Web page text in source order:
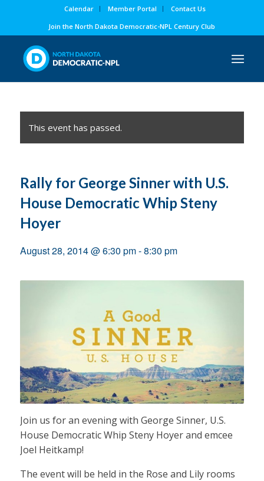
Calendar Member Portal
Contact Us
Join the North Dakota Democratic-NPL Century Club
This event has passed.
Rally for George Sinner with U.S.
House Democratic Whip Steny
Hoyer
August 28, 2014 @ 6:30 pm-8:30 pm
Join us for an evening with George Sinner, U.S.
House Democratic Whip Steny Hoyer and emcee
Joel Heitkamp!
The event will be held in the Rose and Lily rooms